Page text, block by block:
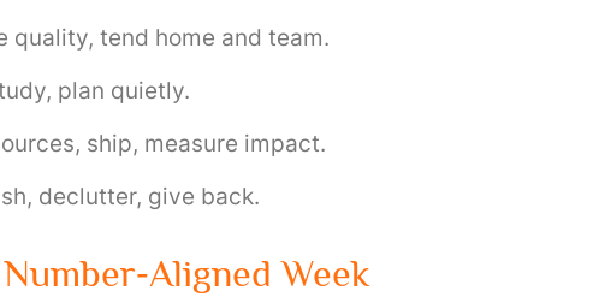
quality, tend home and team.
plan quietly.
ship, measure impact.
declutter, give back.
Week